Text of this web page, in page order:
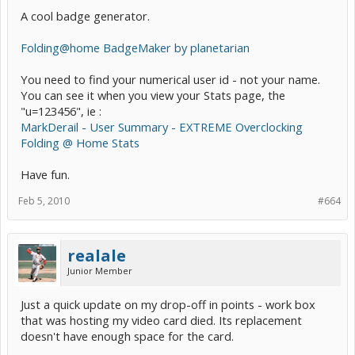
A cool badge generator.
Folding@home BadgeMaker by planetarian
You need to find your numerical user id - not your name.
You can see it when you view your Stats page, the
"u=123456", ie :
MarkDerail - User Summary - EXTREME Overclocking
Folding @ Home Stats
Have fun.
#664
Feb 5, 2010
realale
Junior Member
Just a quick update on my drop-off in points - work box
that was hosting my video card died. Its replacement
doesn't have enough space for the card.